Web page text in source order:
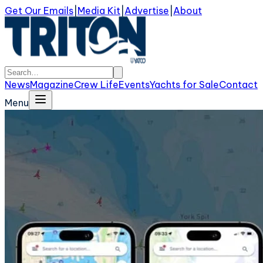
Get Our Emails Media Kit Advertise About
NewsMagazineCrew LifeEventsYachts for SaleContact
Menu